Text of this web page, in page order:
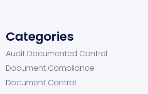
Categories
Audit Documented Control
Document Compliance
Document Control